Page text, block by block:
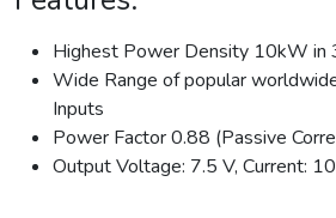
Highest Power Density 10kW in
Wide Range of popular
Inputs
Power Factor 0.88 (Passive
Output Voltage: 7.5 V, Current: